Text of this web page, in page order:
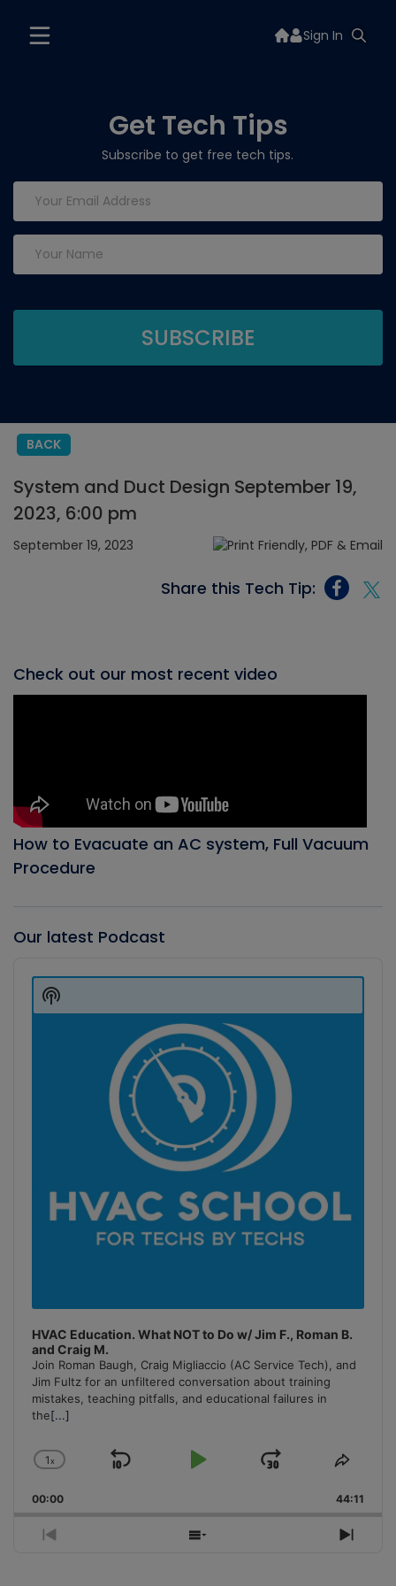
Sign In
Get Tech Tips
Subscribe to get free tech tips.
BACK
System and Duct Design September 19,
2023, 6:00 pm
September 19, 2023
Share this Tech Tip:
Check out our most recent video
How to Evacuate an AC system, Full Vacuum
Procedure
Our latest Podcast
Player
HVAC Education. What NOT to Do w/ Jim F., Roman B.
and Craig M.
Join Roman Baugh, Craig Migliaccio (AC Service Tech), and
Jim Fultz for an unfiltered conversation about training
mistakes, teaching pitfalls, and educational failures in
the[...]
Change
Rate
1x
Skip
Play
Jump
Forward
Share
00:00 44:11
Previous
Show
Next
Show
Podcast